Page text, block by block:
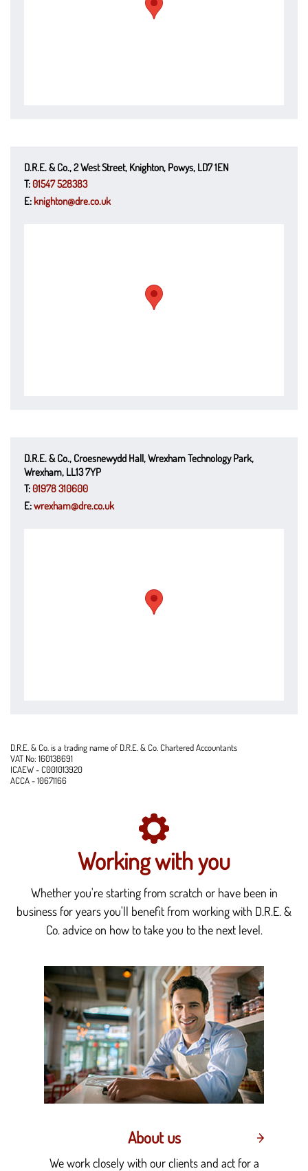
D.R.E. & Co., 2 West Street, Knighton, Powys, LD7 1EN
T:01547 528383
E: knighton@dre.co.uk
D.R.E. & Co., Croesnewydd Hall, Wrexham Technology Park,
Wrexham, LL13 7YP
T:01978 310600
E:wrexham@dre.co.uk
D.R.E. & Co. is a trading name of D.R.E. & Co. Chartered Accountants
VAT No: 160138691
ICAEW - C001013920
ACCA - 10671166
Working with you
Whether you're starting from scratch or have been in
business for years you'll benefit from working with D.R.E. &
Co. advice on how to take you to the next level.
About us
We work closely with our clients and act for a